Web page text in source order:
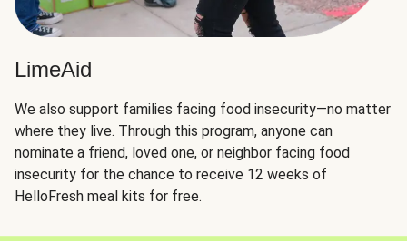
LimeAid
We also support families facing food insecurity—no matter
where they live. Through this program, anyone can
nominate a friend, loved one, or neighbor facing food
insecurity for the chance to receive 12 weeks of
HelloFresh meal kits for free.